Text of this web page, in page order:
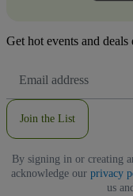
Get hot events and
Address
Join the List
By signing in or creating
acknowledge our privacy
us